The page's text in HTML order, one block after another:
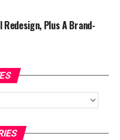
Redesign, Plus A Brand-